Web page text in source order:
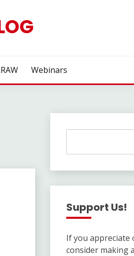
Webinars
Support Us!
If you appreciate
consider making